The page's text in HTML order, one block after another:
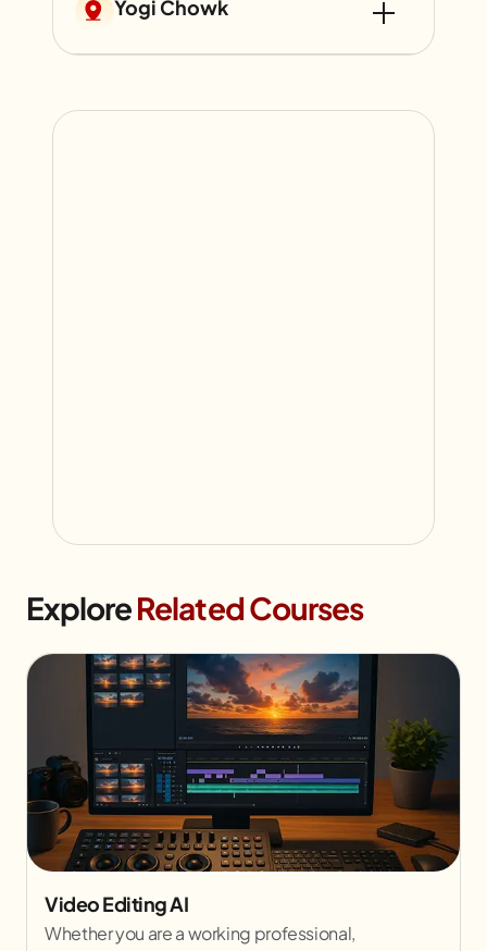
Yogi Chowk
ExploreRelated Courses
Video Editing AI
Whether you are a working professional,